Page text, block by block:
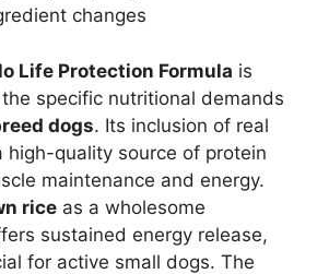
changes
Life Protection Formula is
specific nutritional demands
dogs. Its inclusion of real
high-quality source of protein
maintenance and energy.
rice as a wholesome
sustained energy release,
for active small dogs. The